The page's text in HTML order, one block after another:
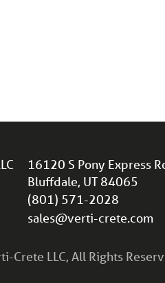
16120 S Pony Express
Bluffdale, UT 84065
(801) 571-2028
sales@verti-crete.com
Crete LLC, All Rights